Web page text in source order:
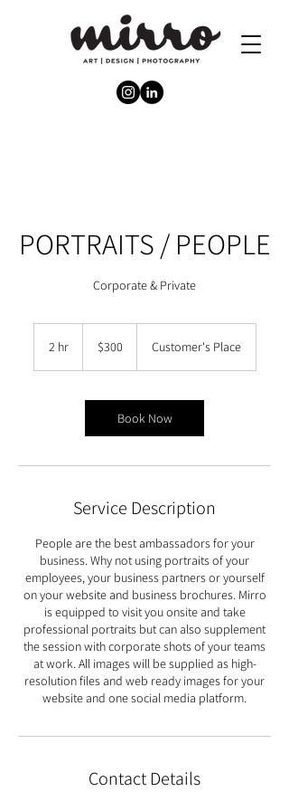
PORTRAITS / PEOPLE
Corporate & Private
2 hr2
dollars$300 Customer's Place
Book Now
Service Description
People are the best ambassadors for your
business. Why not using portraits of your
employees, your business partners or yourself
on your website and business brochures. Mirro
is equipped to visit you onsite and take
professional portraits but can also supplement
the session with corporate shots of your teams
at work. All images will be supplied as high-
resolution files and web ready images for your
website and one social media platform.
Contact Details